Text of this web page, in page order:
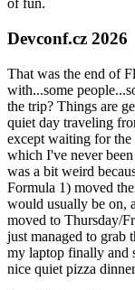
of fun.
Devconf.cz 2026
That was the end of
with...some
the trip? Things are
quiet day traveling
except waiting for the
which I've never
was a bit weird
Formula 1) moved
would usually be on,
moved to Thursday/
just managed to grab
my laptop finally and
nice quiet pizza